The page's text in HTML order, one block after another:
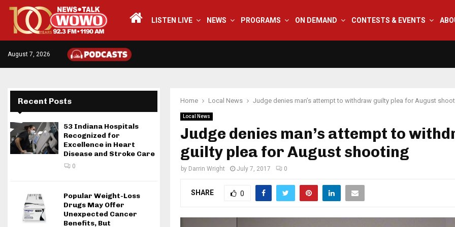
LISTEN LIVE NEWS PROGRAMS ON DEMAND CONTESTS & EVENTS
August 7, 2026
Home Local News Judge denies man’s attempt to withdraw guilty plea for August
Local News
Judge denies man’s attempt to
guilty plea for August shooting
by Darrin Wright July 7, 2017 0
SHARE 0
Recent Posts
53 Indiana Hospitals
Recognized for
Excellence in Heart
Disease and Stroke Care
0
Popular Weight-Loss
Drugs May Offer
Unexpected Cancer
Benefits, But